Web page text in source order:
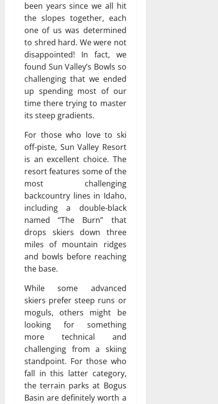
been years since we all hit
the slopes together, each
one of us was determined
to shred hard. We were not
disappointed! In fact, we
found Sun Valley’s Bowls so
challenging that we ended
up spending most of our
time there trying to master
its steep gradients.
For those who love to ski
off-piste, Sun Valley Resort
is an excellent choice. The
resort features some of the
most challenging
backcountry lines in Idaho,
including a double-black
named “The Burn” that
drops skiers down three
miles of mountain ridges
and bowls before reaching
the base.
While some advanced
skiers prefer steep runs or
moguls, others might be
looking for something
more technical and
challenging from a skiing
standpoint. For those who
fall in this latter category,
the terrain parks at Bogus
Basin are definitely worth a